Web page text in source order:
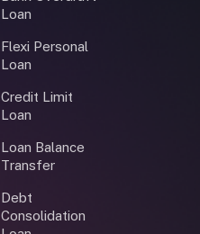
Loan
Flexi Personal
Loan
Credit Limit
Loan
Loan Balance
Transfer
Debt
Consolidation